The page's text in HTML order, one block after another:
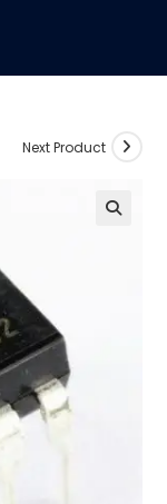
Next Product